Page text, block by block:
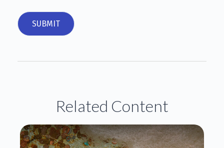
Related Content